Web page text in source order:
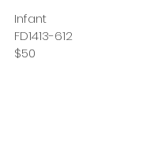
Infant
FD1413-612
$50